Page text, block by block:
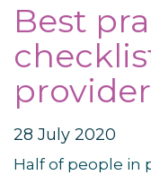
Best
28 July 2020
Half of people in